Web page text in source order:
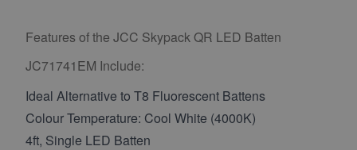
Features of the JCC Skypack QR LED Batten
JC71741EM Include:
Ideal Alternative to T8 Fluorescent Battens
Colour Temperature: Cool White (4000K)
4ft, Single LED Batten